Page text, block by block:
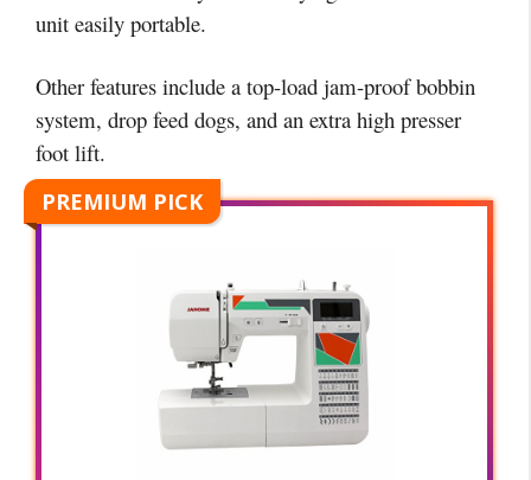
unit easily portable.
Other features include a top-load jam-proof bobbin
system, drop feed dogs, and an extra high presser
foot lift.
PREMIUM PICK